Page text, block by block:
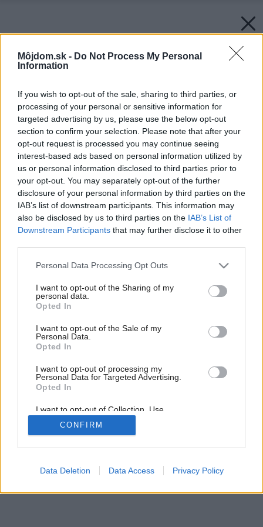
Môjdom.sk - Do Not Process My Personal
Information
If you wish to opt-out of the sale, sharing to third parties, or
processing of your personal or sensitive information for
targeted advertising by us, please use the below opt-out
section to confirm your selection. Please note that after your
opt-out request is processed you may continue seeing
interest-based ads based on personal information utilized by
us or personal information disclosed to third parties prior to
your opt-out. You may separately opt-out of the further
disclosure of your personal information by third parties on the
IAB’s list of downstream participants. This information may
also be disclosed by us to third parties on the IAB’s List of
Downstream Participants that may further disclose it to other
Please note that this website/app uses one or more Google
not limited to your visit or usage behaviour. You may click to
grant or deny consent to Google and its third-party tags to
use your data for below specified purposes in below Google
consent section.
Personal Data Processing Opt Outs
I want to opt-out of the Sharing of my
personal data.
Opted In
I want to opt-out of the Sale of my
Personal Data.
Opted In
I want to opt-out of processing my
Personal Data for Targeted Advertising.
Opted In
I want to opt-out of Collection, Use,
Retention, Sale, and/or Sharing of my
Personal Data that Is Unrelated with the
Purposes for which it was collected.
Google consents
CONFIRM
Data Deletion Data Access Privacy Policy
Späť na článok: